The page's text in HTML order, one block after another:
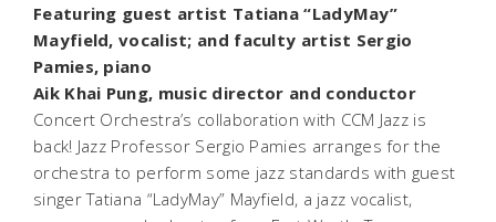
Featuring guest artist Tatiana “LadyMay”
Mayfield, vocalist; and faculty artist Sergio
Pamies, piano
Aik Khai Pung, music director and conductor
Concert Orchestra’s collaboration with CCM Jazz is
back! Jazz Professor Sergio Pamies arranges for the
orchestra to perform some jazz standards with guest
singer Tatiana “LadyMay” Mayfield, a jazz vocalist,